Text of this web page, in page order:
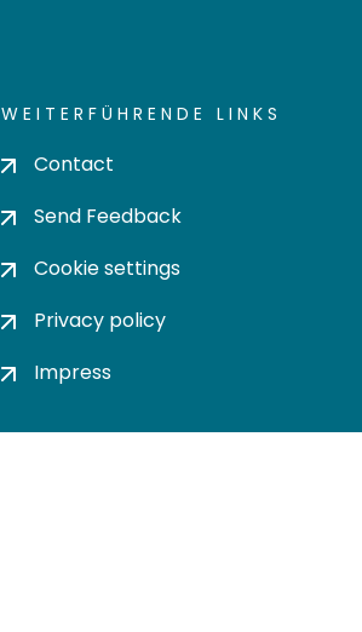
WEITERFÜHRENDE LINKS
Contact
Send Feedback
Cookie settings
Privacy policy
Impress